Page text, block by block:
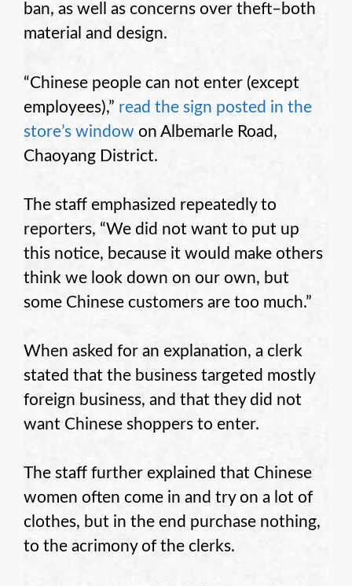
ban, as well as concerns over theft–both
material and design.
“Chinese people can not enter (except
employees),” read the sign posted in the
store’s window on Albemarle Road,
Chaoyang District.
The staff emphasized repeatedly to
reporters, “We did not want to put up
this notice, because it would make others
think we look down on our own, but
some Chinese customers are too much.”
When asked for an explanation, a clerk
stated that the business targeted mostly
foreign business, and that they did not
want Chinese shoppers to enter.
The staff further explained that Chinese
women often come in and try on a lot of
clothes, but in the end purchase nothing,
to the acrimony of the clerks.